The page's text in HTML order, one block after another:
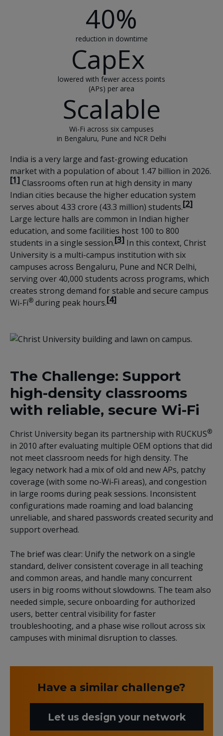
40%
reduction in downtime
CapEx
lowered with fewer access points
(APs) per area
Scalable
Wi-Fi across six campuses
in Bengaluru, Pune and NCR Delhi
India is a very large and fast-growing education
market with a population of about 1.47 billion in 2026.
[1]Classrooms often run at high density in many
Indian cities because the higher education system
serves about 4.33 crore (43.3 million) students.[2]
Large lecture halls are common in Indian higher
education, and some facilities host 100 to 800
students in a single session.[3] In this context, Christ
University is a multi-campus institution with six
campuses across Bengaluru, Pune and NCR Delhi,
serving over 40,000 students across programs, which
creates strong demand for stable and secure campus
Wi-Fi® during peak hours.[4]
The Challenge: Support
high-density classrooms
with reliable, secure Wi-Fi
Christ University began its partnership with RUCKUS®
in 2010 after evaluating multiple OEM options that did
not meet classroom needs for high density. The
legacy network had a mix of old and new APs, patchy
coverage (with some no‑Wi‑Fi areas), and congestion
in large rooms during peak sessions. Inconsistent
configurations made roaming and load balancing
unreliable, and shared passwords created security and
support overhead.
The brief was clear: Unify the network on a single
standard, deliver consistent coverage in all teaching
and common areas, and handle many concurrent
users in big rooms without slowdowns. The team also
needed simple, secure onboarding for authorized
users, better central visibility for faster
troubleshooting, and a phase wise rollout across six
campuses with minimal disruption to classes.
Have a similar challenge?
Let us design your network